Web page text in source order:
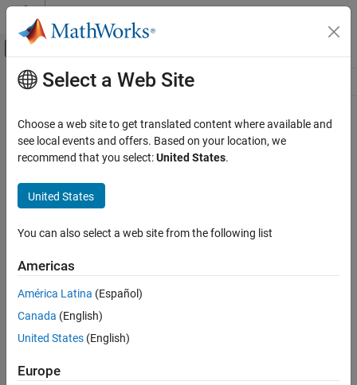
Skip to content
Off-Canvas Navigation Menu Toggle
Resource
Main Content
Select a Web Site
Choose a web site to get translated content where available and
see local events and offers. Based on your location, we
recommend that you select:United States.
United States
You can also select a web site from the following list
Americas
América Latina (Español)
Canada (English)
United States (English)
Europe